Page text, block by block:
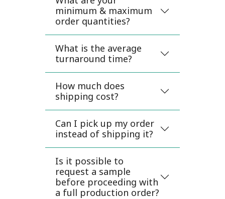
minimum & maximum
order quantities?
What is the average
turnaround time?
How much does
shipping cost?
Can I pick up my order
instead of shipping it?
Is it possible to
request a sample
before proceeding with
a full production order?